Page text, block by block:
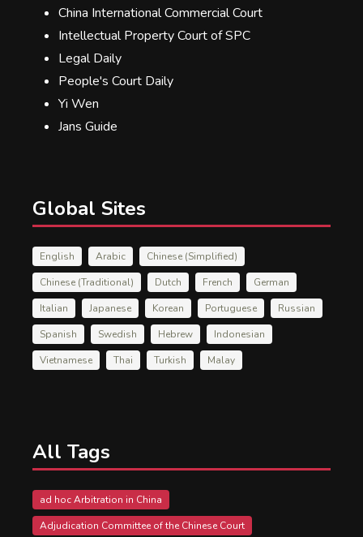
China International Commercial Court
Intellectual Property Court of SPC
Legal Daily
People's Court Daily
Yi Wen
Jans Guide
Global Sites
English Arabic
Chinese (Simplified)
Chinese (Traditional)
Dutch French
German
Italian
Japanese Korean Portuguese
Russian
Spanish
Swedish Hebrew
Indonesian
Vietnamese
Thai Turkish Malay
All Tags
ad hoc Arbitration in China
Adjudication Committee of the Chinese Court